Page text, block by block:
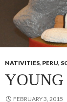
NATIVITIES, PERU,
FEBRUARY 3, 2015